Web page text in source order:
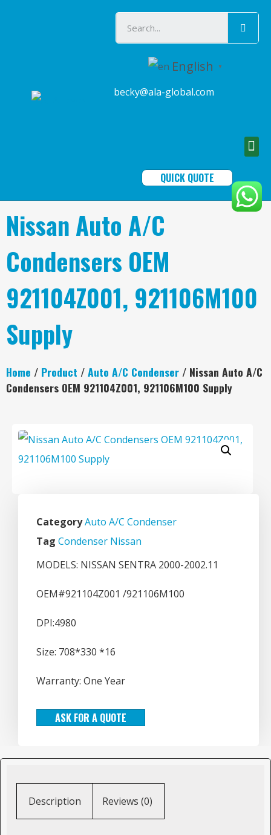
English ▼
becky@ala-global.com
QUICK QUOTE
Nissan Auto A/C
Condensers OEM
921104Z001, 921106M100
Supply
Home / Product /Auto A/C Condenser / Nissan Auto A/C
Condensers OEM 921104Z001, 921106M100 Supply
CategoryAuto A/C Condenser
Tag Condenser Nissan
MODELS: NISSAN SENTRA 2000-2002.11
OEM#921104Z001 /921106M100
DPI:4980
Size: 708*330 *16
Warranty: One Year
ASK FOR A QUOTE
Description Reviews (0)